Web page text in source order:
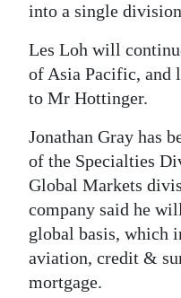
For
Change
into a single
Les Loh will
of Asia Pacific, and
to Mr Hottinger.
Jonathan Gray has
of the Specialties
Global Markets
company said he
global basis, which
aviation, credit &
mortgage.